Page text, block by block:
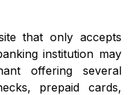
that only accepts
institution may
offering several
prepaid cards,